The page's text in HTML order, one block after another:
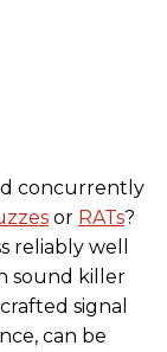
concurrently
or RATs?
reliably well
sound killer
signal
can be